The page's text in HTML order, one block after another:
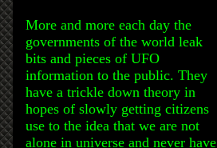
More and more each day the
governments of the world leak
bits and pieces of UFO
information to the public. They
have a trickle down theory in
hopes of slowly getting citizens
use to the idea that we are not
alone in universe and never have